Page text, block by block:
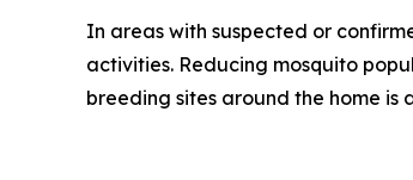
In areas with suspected or
activities. Reducing mosquito
breeding sites around the home is